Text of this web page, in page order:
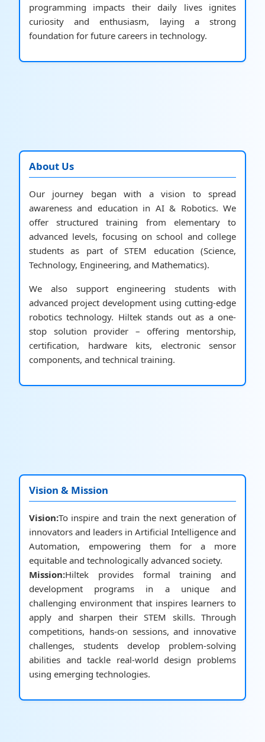
programming impacts their daily lives ignites
curiosity and enthusiasm, laying a strong
foundation for future careers in technology.
About Us
Our journey began with a vision to spread
awareness and education in AI & Robotics. We
offer structured training from elementary to
advanced levels, focusing on school and college
students as part of STEM education (Science,
Technology, Engineering, and Mathematics).
We also support engineering students with
advanced project development using cutting-edge
robotics technology. Hiltek stands out as a one-
stop solution provider – offering mentorship,
certification, hardware kits, electronic sensor
components, and technical training.
Vision & Mission
Vision:To inspire and train the next generation of
innovators and leaders in Artificial Intelligence and
Automation, empowering them for a more
equitable and technologically advanced society.
Mission:Hiltek provides formal training and
development programs in a unique and
challenging environment that inspires learners to
apply and sharpen their STEM skills. Through
competitions, hands-on sessions, and innovative
challenges, students develop problem-solving
abilities and tackle real-world design problems
using emerging technologies.